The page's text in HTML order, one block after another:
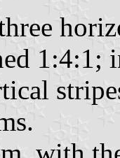
1:4:1;